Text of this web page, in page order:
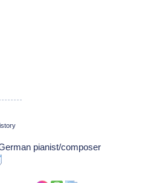
pianist/composer